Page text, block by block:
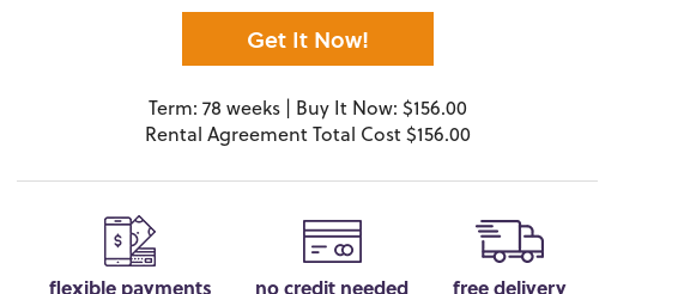
Get It Now!
Term: 78 weeks | Buy It Now: $156.00
Rental Agreement Total Cost $156.00